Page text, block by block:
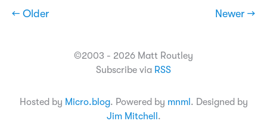
← Older Newer →
©2003 - 2026 Matt Routley
Subscribe via RSS
Hosted by Micro.blog. Powered by mnml . Designed by
Jim Mitchell .